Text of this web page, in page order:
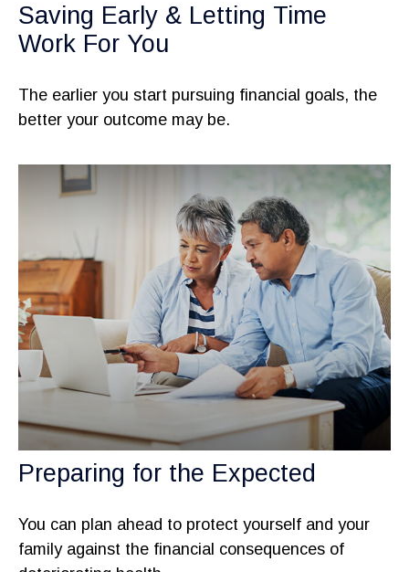
Saving Early & Letting Time
Work For You
The earlier you start pursuing financial goals, the
better your outcome may be.
Preparing for the Expected
You can plan ahead to protect yourself and your
family against the financial consequences of